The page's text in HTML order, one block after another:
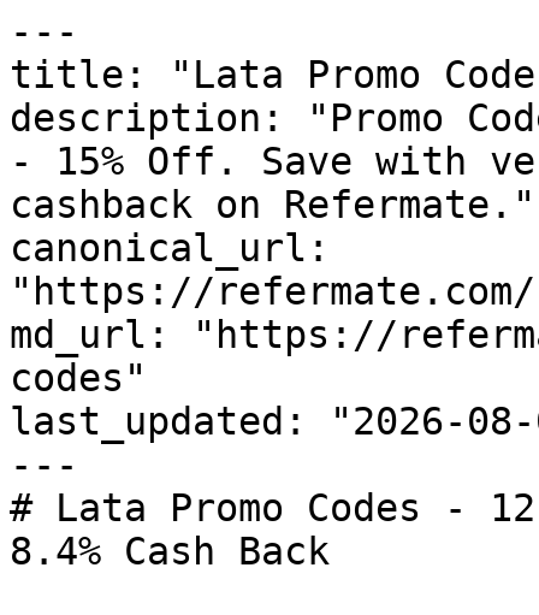
---
title: "Lata Promo
description: "Promo
- 15% Off. Save with
cashback on Refermate."
canonical_url:
"https://
md_url: "https://
codes"
last_updated: "2026-08-
---
# Lata Promo Codes -
8.4% Cash Back